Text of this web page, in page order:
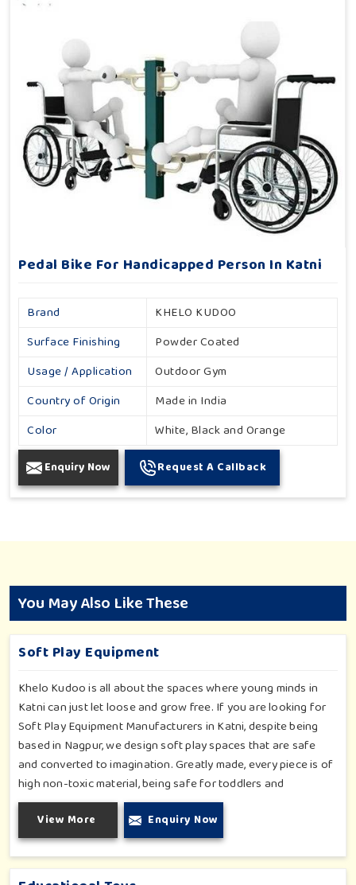
Pedal Bike For Handicapped Person In Katni
Brand
KHELO KUDOO
Surface Finishing
Powder Coated
Usage / Application
Outdoor Gym
Country of Origin
Made in India
Color
White, Black and Orange
Enquiry Now Request A Callback
You May Also Like These
Soft Play Equipment
Khelo Kudoo is all about the spaces where young minds in
Katni can just let loose and grow free. If you are looking for
Soft Play Equipment Manufacturers in Katni, despite being
based in Nagpur, we design soft play spaces that are safe
and converted to imagination. Greatly made, every piece is of
high non-toxic material, being safe for toddlers and
preschoolers in Katni. We value importable fun into safety-
for small day-care centers to huge indoor play space in Katni.
We even manage designs-from padded walls to foam-based
obstructions-which encourage creativity for kids in Katni,
whilst minimizing the risk.
View More Enquiry Now